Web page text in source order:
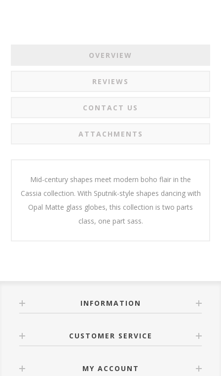
OVERVIEW
REVIEWS
CONTACT US
ATTACHMENTS
Mid-century shapes meet modern boho flair in the
Cassia collection. With Sputnik-style shapes dancing with
Opal Matte glass globes, this collection is two parts
class, one part sass.
INFORMATION
CUSTOMER SERVICE
MY ACCOUNT